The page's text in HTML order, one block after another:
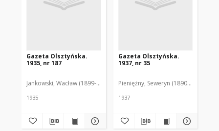
Gazeta Olsztyńska.
1935, nr 187
Jankowski, Wacław (1899-1975). Red.
1935
Gazeta Olsztyńska.
1937, nr 35
Pieniężny, Seweryn (1890-1940). Red.
1937